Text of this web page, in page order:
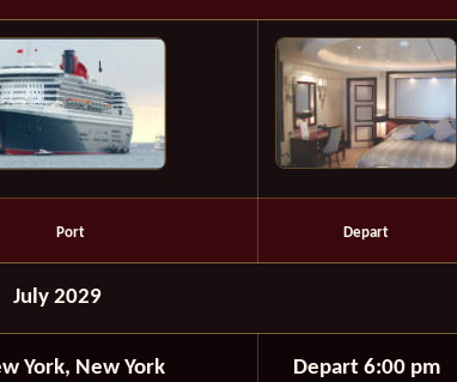
Port Depart
July 2029
York, New York Depart 6:00 pm